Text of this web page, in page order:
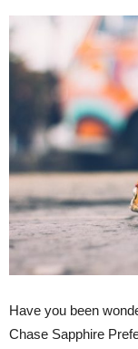
Have you been
Chase Sapphire